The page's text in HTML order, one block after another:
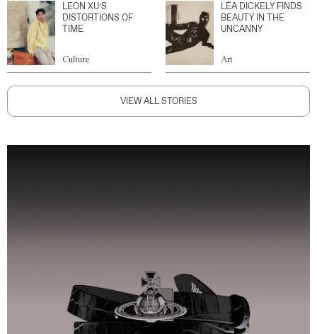
LEON XU’S
DISTORTIONS OF
TIME
Culture
LÉA DICKELY FINDS
BEAUTY IN THE
UNCANNY
Art
VIEW ALL STORIES